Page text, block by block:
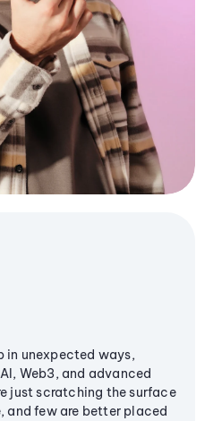
in unexpected ways,
Web3, and advanced
just scratching the surface
and few are better placed